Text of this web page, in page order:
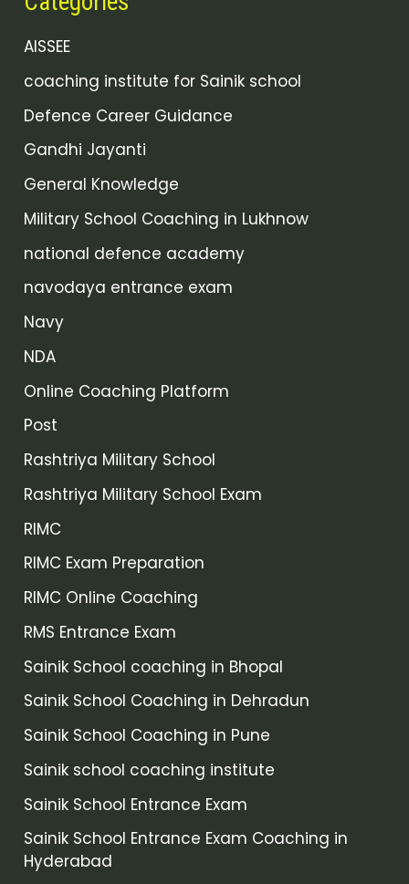
AISSEE
coaching institute for Sainik school
Defence Career Guidance
Gandhi Jayanti
General Knowledge
Military School Coaching in Lukhnow
national defence academy
navodaya entrance exam
Navy
NDA
Online Coaching Platform
Post
Rashtriya Military School
Rashtriya Military School Exam
RIMC
RIMC Exam Preparation
RIMC Online Coaching
RMS Entrance Exam
Sainik School coaching in Bhopal
Sainik School Coaching in Dehradun
Sainik School Coaching in Pune
Sainik school coaching institute
Sainik School Entrance Exam
Sainik School Entrance Exam Coaching in
Hyderabad